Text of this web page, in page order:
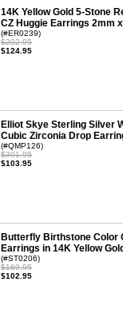
14K Yellow Gold 5-Stone
CZ Huggie Earrings 2mm
(#ER0239)
$202.95
$124.95
Elliot Skye Sterling Silver
Cubic Zirconia Drop
(#QMP126)
$301.95
$103.95
Butterfly Birthstone Color
Earrings in 14K Yellow
(#ST0206)
$169.95
$102.95